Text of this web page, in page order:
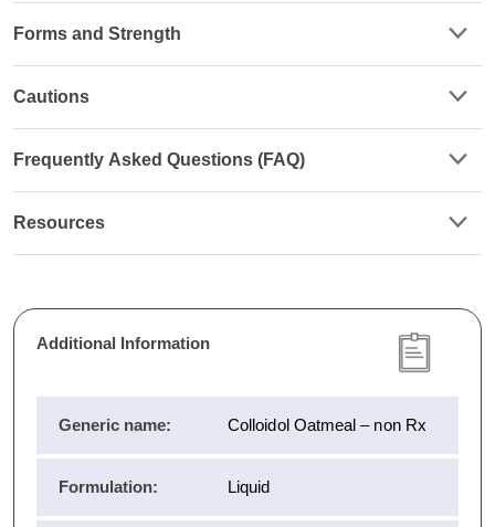
Forms and Strength
Cautions
Frequently Asked Questions (FAQ)
Resources
Additional Information
Generic name: Colloidol Oatmeal – non Rx
Formulation: Liquid